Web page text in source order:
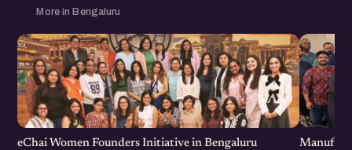
More in Bengaluru
eChai Women Founders Initiative in Bengaluru